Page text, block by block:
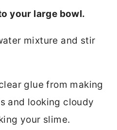
your large bowl.
mixture and stir
glue from making
and looking cloudy
your slime.